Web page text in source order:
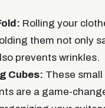
Rolling your
them not only
prevents wrinkles.
Cubes: These small
are a game-